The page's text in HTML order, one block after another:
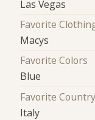
Las Vegas
Favorite
Macys
Favorite Colors
Blue
Favorite Country
Italy